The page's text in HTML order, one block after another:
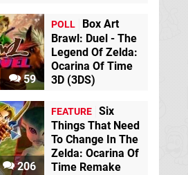
59
POLL
Box Art
Brawl: Duel - The
Legend Of Zelda:
Ocarina Of Time
3D (3DS)
206
FEATURE Six
Things That Need
To Change In The
Zelda: Ocarina Of
Time Remake